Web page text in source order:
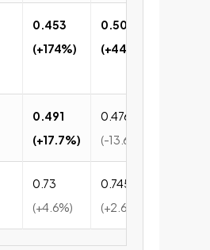
0.453
(+174%)
0.507
(+445%)
0.491
(+17.7%)
0.476
(-13.6%)
0.73
(+4.6%)
0.745
(+2.6%)